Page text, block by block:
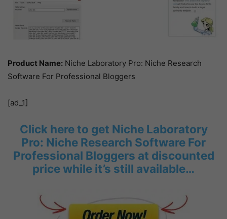
Product Name: Niche Laboratory Pro: Niche Research
Software For Professional Bloggers
[ad_1]
Click here to get Niche Laboratory
Pro: Niche Research Software For
Professional Bloggers at discounted
price while it’s still available…